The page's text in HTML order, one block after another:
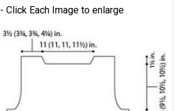
- Click Each Image to enlarge